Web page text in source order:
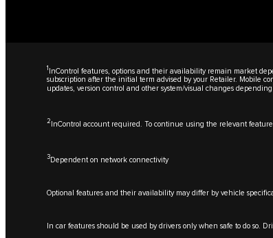
1 InControl features, options and their availability remain market
subscription after the initial term advised by your Retailer. Mobile
updates, version control and other system/visual changes
2InControl account required. To continue using the relevant
3Dependent on network connectivity
Optional features and their availability may differ by vehicle
In car features should be used by drivers only when safe to do so.